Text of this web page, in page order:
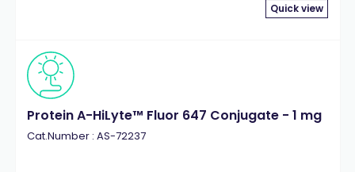
Quick view
Protein A-HiLyte™ Fluor 647 Conjugate - 1 mg
Cat.Number : AS-72237